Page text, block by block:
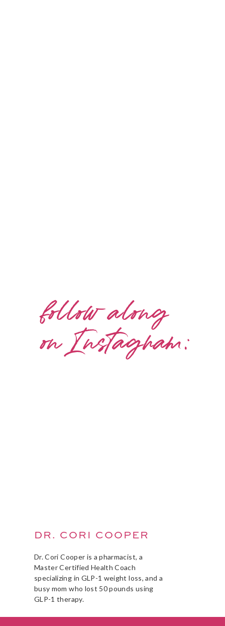
Dr. Cori Cooper is a pharmacist, a
Master Certified Health Coach
specializing in GLP-1 weight loss, and a
busy mom who lost 50 pounds using
GLP-1 therapy.
DR. CORI COOPER
follow along
on Instagram: